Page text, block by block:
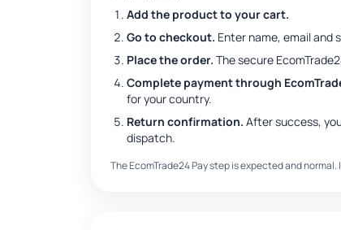
Add the product to your cart.
Go to checkout. Enter name, email and
Place the order. The secure
Complete payment through
for your country.
Return confirmation. After success,
dispatch.
The EcomTrade24 Pay step is expected and